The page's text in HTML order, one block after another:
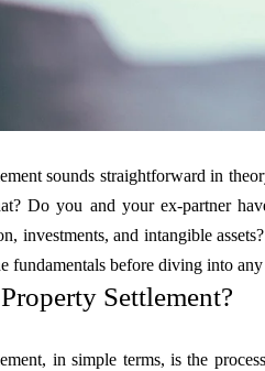
sounds straightforward in
Do you and your ex-partner
investments, and intangible
fundamentals before diving into
Settlement?
in simple terms, is the